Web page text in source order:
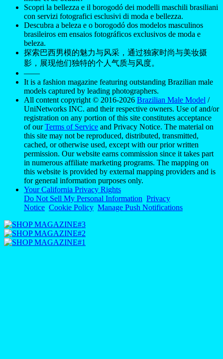
Scopri la bellezza e il borogodó dei modelli maschili brasiliani
con servizi fotografici esclusivi di moda e bellezza.
Descubra a beleza e o borogodó dos modelos masculinos
brasileiros em ensaios fotográficos exclusivos de moda e
beleza.
探索巴西男模的魅力与风采，通过独家时尚与美妆摄
影，展现他们独特的个人气质与风度。
——
It is a fashion magazine featuring outstanding Brazilian male
models captured by leading photographers.
All content copyright © 2016-2026 Brazilian Male Model /
UniNetworks INC. and their respective owners. Use of and/or
registration on any portion of this site constitutes acceptance
of ourTerms of Service and Privacy Notice. The material on
this site may not be reproduced, distributed, transmitted,
cached, or otherwise used, except with our prior written
permission. Our website earns commission since it takes part
in numerous affiliate marketing programs. The mapping on
this website is provided by external mapping providers and is
for general information purposes only.
Your California Privacy Rights
Do Not Sell My Personal Information Privacy
Notice Cookie Policy Manage Push Notifications